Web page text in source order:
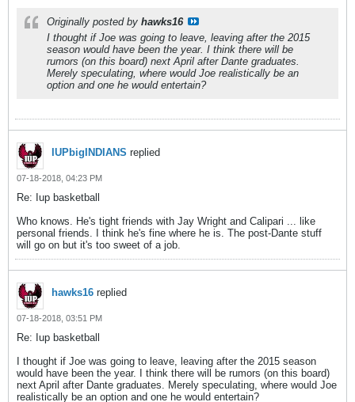
Originally posted by hawks16
I thought if Joe was going to leave, leaving after the 2015
season would have been the year. I think there will be
rumors (on this board) next April after Dante graduates.
Merely speculating, where would Joe realistically be an
option and one he would entertain?
IUPbigINDIANS replied
07-18-2018, 04:23 PM
Re: Iup basketball
Who knows. He's tight friends with Jay Wright and Calipari ... like
personal friends. I think he's fine where he is. The post-Dante stuff
will go on but it's too sweet of a job.
hawks16 replied
07-18-2018, 03:51 PM
Re: Iup basketball
I thought if Joe was going to leave, leaving after the 2015 season
would have been the year. I think there will be rumors (on this board)
next April after Dante graduates. Merely speculating, where would Joe
realistically be an option and one he would entertain?